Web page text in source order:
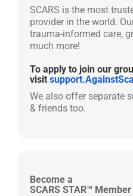
SCARS is the most
provider in the world.
trauma-informed care,
much more!
To apply to join our
visit
We also offer separate
& friends too.
Become a
SCARS STAR™ Member